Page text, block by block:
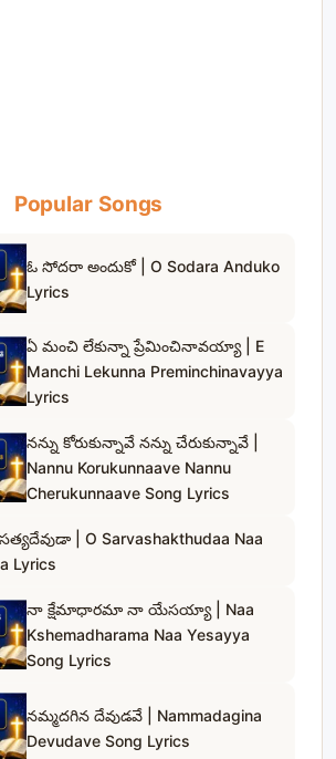
Popular Songs
ఓ సోదరా అందుకో | O Sodara Anduko
Lyrics
ఏ మంచి లేకున్నా ప్రేమించినావయ్యా | E
Manchi Lekunna Preminchinavayya
Lyrics
నన్ను కోరుకున్నావే నన్ను చేరుకున్నావే |
Nannu Korukunnaave Nannu
Cherukunnaave Song Lyrics
| O Sarvashakthudaa Naa
Lyrics
నా క్షేమాధారమా నా యేసయ్యా | Naa
Kshemadharama Naa Yesayya
Song Lyrics
నమ్మదగిన దేవుడవే | Nammadagina
Devudave Song Lyrics